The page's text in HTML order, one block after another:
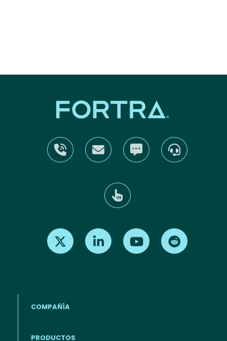
Find us on X Find us on LinkedInFind us on Youtube
COMPAÑÍA
PRODUCTOS